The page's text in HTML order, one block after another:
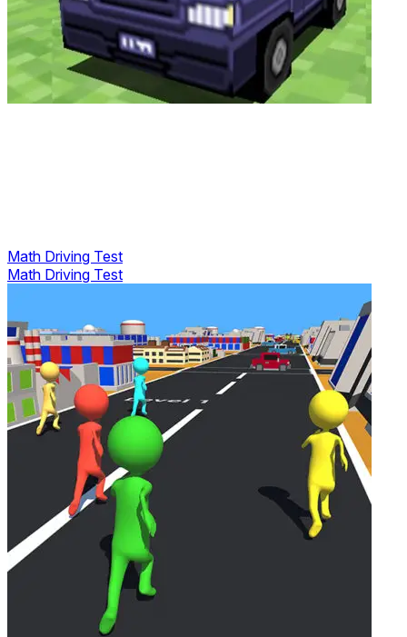
Math Driving Test
Math Driving Test